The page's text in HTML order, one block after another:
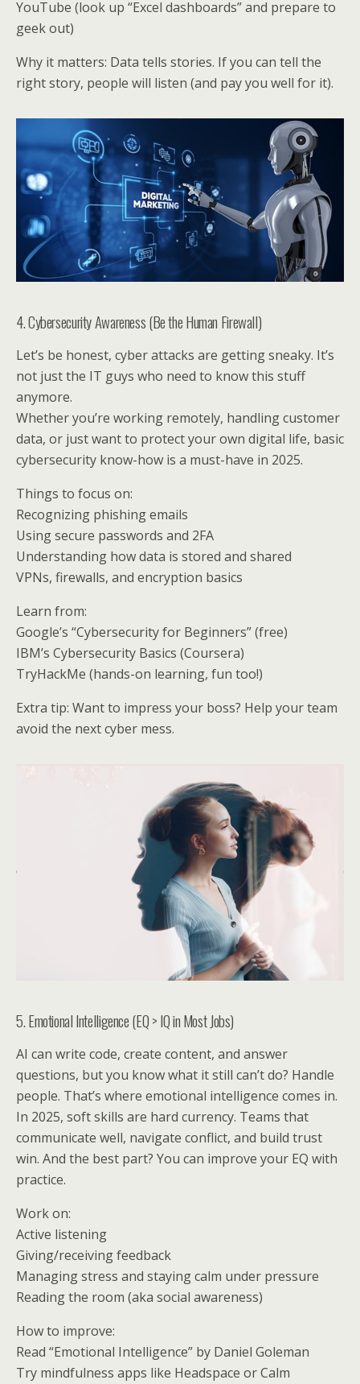
YouTube (look up “Excel dashboards” and prepare to
geek out)
Why it matters: Data tells stories. If you can tell the
right story, people will listen (and pay you well for it).
4. Cybersecurity Awareness (Be the Human Firewall)
Let’s be honest, cyber attacks are getting sneaky. It’s
not just the IT guys who need to know this stuff
anymore.
Whether you’re working remotely, handling customer
data, or just want to protect your own digital life, basic
cybersecurity know-how is a must-have in 2025.
Things to focus on:
Recognizing phishing emails
Using secure passwords and 2FA
Understanding how data is stored and shared
VPNs, firewalls, and encryption basics
Learn from:
Google’s “Cybersecurity for Beginners” (free)
IBM’s Cybersecurity Basics (Coursera)
TryHackMe (hands-on learning, fun too!)
Extra tip: Want to impress your boss? Help your team
avoid the next cyber mess.
5. Emotional Intelligence (EQ > IQ in Most Jobs)
AI can write code, create content, and answer
questions, but you know what it still can’t do? Handle
people. That’s where emotional intelligence comes in.
In 2025, soft skills are hard currency. Teams that
communicate well, navigate conflict, and build trust
win. And the best part? You can improve your EQ with
practice.
Work on:
Active listening
Giving/receiving feedback
Managing stress and staying calm under pressure
Reading the room (aka social awareness)
How to improve:
Read “Emotional Intelligence” by Daniel Goleman
Try mindfulness apps like Headspace or Calm